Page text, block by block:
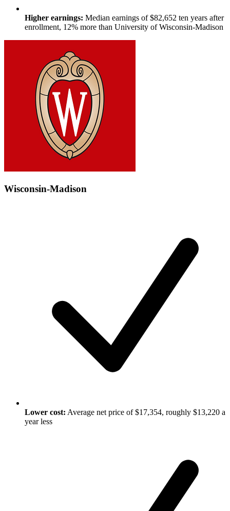
Higher earnings: Median earnings of $82,652 ten years after
enrollment, 12% more than University of Wisconsin-Madison
Wisconsin-Madison
Lower cost: Average net price of $17,354, roughly $13,220 a
year less